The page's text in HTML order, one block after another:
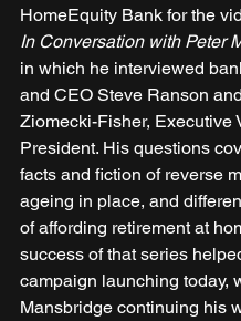
HomeEquity Bank for the
In Conversation with Peter
in which he interviewed
and CEO Steve Ranson
Ziomecki-Fisher, Executive
President. His questions
facts and fiction of reverse
ageing in place, and
of affording retirement at
success of that series
campaign launching today,
Mansbridge continuing his